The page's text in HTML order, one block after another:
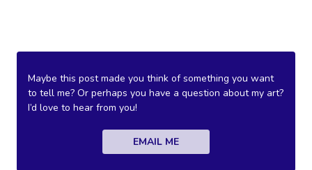
Maybe this post made you think of something you want
to tell me? Or perhaps you have a question about my art?
I’d love to hear from you!
EMAIL ME